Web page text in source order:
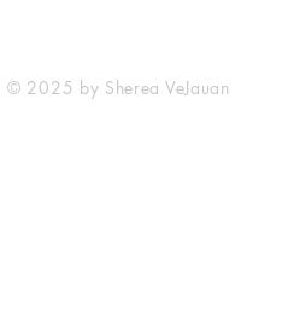
© 2025 by Sherea VeJauan